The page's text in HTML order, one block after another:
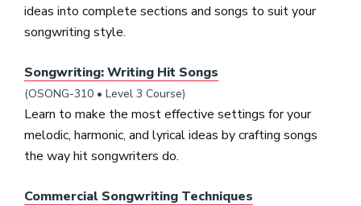
ideas into complete sections and songs to suit your
songwriting style.
Songwriting: Writing Hit Songs
(OSONG-310 • Level 3 Course)
Learn to make the most effective settings for your
melodic, harmonic, and lyrical ideas by crafting songs
the way hit songwriters do.
Commercial Songwriting Techniques